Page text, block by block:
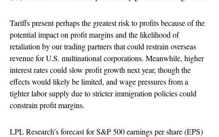
Tariffs present perhaps the greatest risk to profits because of the
potential impact on profit margins and the likelihood of
retaliation by our trading partners that could restrain overseas
revenue for U.S. multinational corporations. Meanwhile, higher
interest rates could slow profit growth next year, though the
effects would likely be limited, and wage pressures from a
tighter labor supply due to stricter immigration policies could
constrain profit margins.
LPL Research’s forecast for S&P 500 earnings per share (EPS)